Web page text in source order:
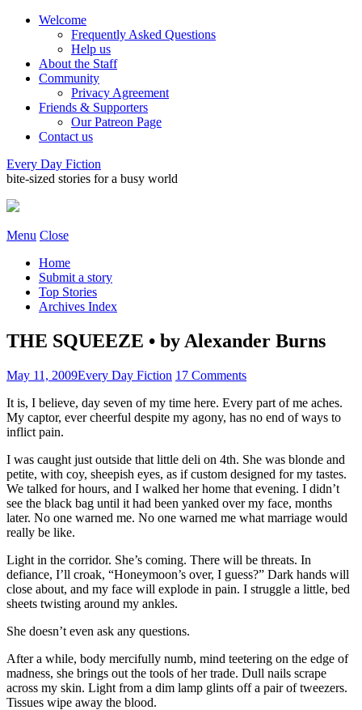
Welcome
Frequently Asked Questions
Help us
About the Staff
Community
Privacy Agreement
Friends & Supporters
Our Patreon Page
Contact us
Every Day Fiction
bite-sized stories for a busy world
Menu Close
Home
Submit a story
Top Stories
Archives Index
THE SQUEEZE • by Alexander Burns
May 11, 2009Every Day Fiction 17 Comments
It is, I believe, day seven of my time here. Every part of me aches.
My captor, ever cheerful despite my agony, has no end of ways to
inflict pain.
I was caught just outside that little deli on 4th. She was blonde and
petite, with coy, sheepish eyes, as if custom designed for my tastes.
We talked for hours, and I walked her home that evening. I didn’t
see the black bag until it had been yanked over my face, months
later. No one warned me. No one warned me what marriage would
really be like.
Light in the corridor. She’s coming. There will be threats. In
defiance, I’ll croak, “Honeymoon’s over, I guess?” Dark hands will
close about, and my face will explode in pain. I struggle a little, bed
sheets twisting around my ankles.
She doesn’t even ask any questions.
After a while, body mercifully numb, mind teetering on the edge of
madness, she brings out the tools of her trade. Dull nails scrape
across my skin. Light from a dim lamp glints off a pair of tweezers.
Tissues wipe away the blood.